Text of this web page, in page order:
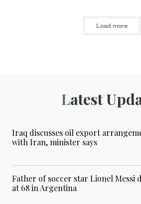
Load more
Latest
Iraq discusses oil export
with Iran, minister says
Father of soccer star Lionel Messi
at 68 in Argentina